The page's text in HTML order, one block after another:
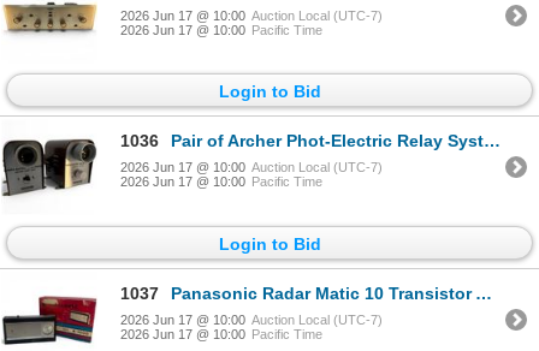
2026 Jun 17 @ 10:00 Auction Local (UTC-7)
2026 Jun 17 @ 10:00 Pacific Time
Login to Bid
1036 Pair of Archer Phot-Electric Relay System Exciter Lamp Units
2026 Jun 17 @ 10:00 Auction Local (UTC-7)
2026 Jun 17 @ 10:00 Pacific Time
Login to Bid
1037 Panasonic Radar Matic 10 Transistor Auto Tuning R-1000 Radio with Original Box
2026 Jun 17 @ 10:00 Auction Local (UTC-7)
2026 Jun 17 @ 10:00 Pacific Time